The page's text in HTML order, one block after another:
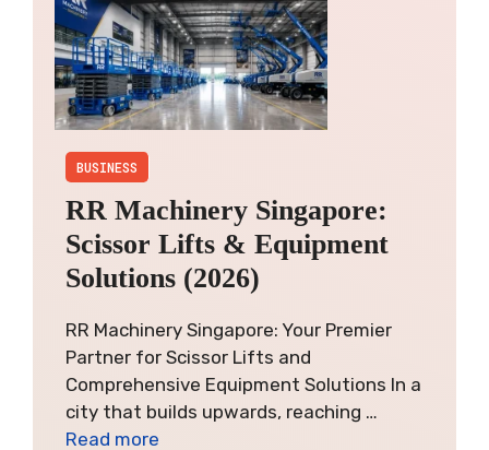
BUSINESS
RR Machinery Singapore:
Scissor Lifts & Equipment
Solutions (2026)
RR Machinery Singapore: Your Premier
Partner for Scissor Lifts and
Comprehensive Equipment Solutions In a
city that builds upwards, reaching …
Read more